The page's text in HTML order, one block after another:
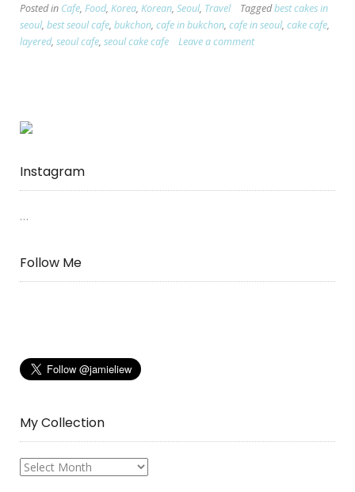
Layered
–
Cake
Posted in Cafe, Food, Korea, Korean, Seoul, Travel Taggedbest cakes in
seoul, best seoul cafe, bukchon, cafe in bukchon, cafe in seoul, cake cafe,
layered, seoul cafe, seoul cake cafe Leave a comment
Instagram
…
Follow Me
My Collection
My